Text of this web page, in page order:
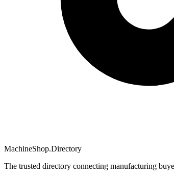
MachineShop.Directory
The trusted directory connecting manufacturing